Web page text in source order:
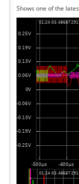
Shows one of the